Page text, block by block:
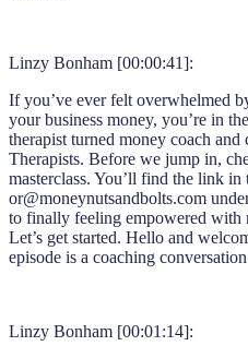
Linzy Bonham [00:00:41]:
If you’ve ever felt overwhelmed
your business money, you’re in
therapist turned money coach
Therapists. Before we jump in,
masterclass. You’ll find the link in
or@moneynutsandbolts.com
to finally feeling empowered with
Let’s get started. Hello and
episode is a coaching
Linzy Bonham [00:01:14]: